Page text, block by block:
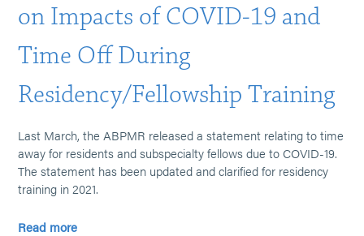
on Impacts of COVID-19 and
Time Off During
Residency/Fellowship Training
Last March, the ABPMR released a statement relating to time
away for residents and subspecialty fellows due to COVID-19.
The statement has been updated and clarified for residency
training in 2021.
Read more